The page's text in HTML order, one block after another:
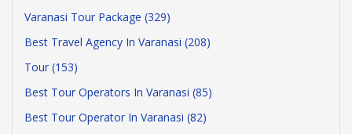
Varanasi Tour Package (329)
Best Travel Agency In Varanasi (208)
Tour (153)
Best Tour Operators In Varanasi (85)
Best Tour Operator In Varanasi (82)